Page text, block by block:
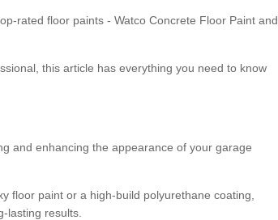
rated floor paints - Watco Concrete Floor Paint and
this article has everything you need to know
and enhancing the appearance of your garage
floor paint or a high-build polyurethane coating,
lasting results.